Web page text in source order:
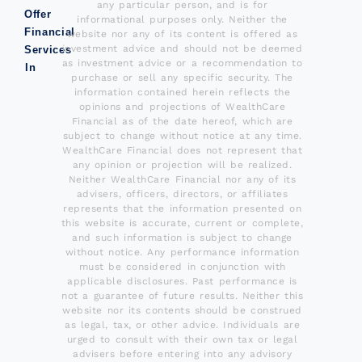
Offer
Financial
Services
In
any particular person, and is for
informational purposes only. Neither the
website nor any of its content is offered as
investment advice and should not be deemed
as investment advice or a recommendation to
purchase or sell any specific security. The
information contained herein reflects the
opinions and projections of WealthCare
Financial as of the date hereof, which are
subject to change without notice at any time.
WealthCare Financial does not represent that
any opinion or projection will be realized.
Neither WealthCare Financial nor any of its
advisers, officers, directors, or affiliates
represents that the information presented on
this website is accurate, current or complete,
and such information is subject to change
without notice. Any performance information
must be considered in conjunction with
applicable disclosures. Past performance is
not a guarantee of future results. Neither this
website nor its contents should be construed
as legal, tax, or other advice. Individuals are
urged to consult with their own tax or legal
advisers before entering into any advisory